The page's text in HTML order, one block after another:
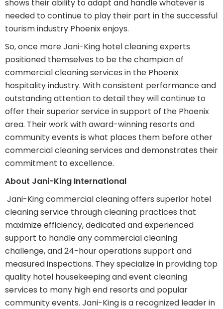
shows their ability to adapt and handle whatever is
needed to continue to play their part in the successful
tourism industry Phoenix enjoys.
So, once more Jani-King hotel cleaning experts
positioned themselves to be the champion of
commercial cleaning services in the Phoenix
hospitality industry. With consistent performance and
outstanding attention to detail they will continue to
offer their superior service in support of the Phoenix
area. Their work with award-winning resorts and
community events is what places them before other
commercial cleaning services and demonstrates their
commitment to excellence.
About Jani-King International
Jani-King commercial cleaning offers superior hotel
cleaning service through cleaning practices that
maximize efficiency, dedicated and experienced
support to handle any commercial cleaning
challenge, and 24-hour operations support and
measured inspections. They specialize in providing top
quality hotel housekeeping and event cleaning
services to many high end resorts and popular
community events. Jani-King is a recognized leader in